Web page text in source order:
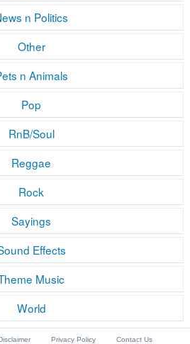
n Politics
Other
n Animals
Pop
RnB/Soul
Reggae
Rock
Sayings
Effects
Music
World
Privacy Policy Contact Us